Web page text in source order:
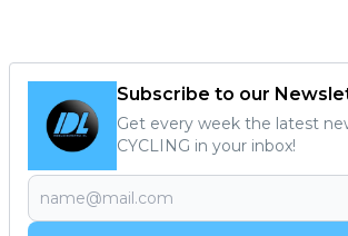
Subscribe to our
Get every week the latest
CYCLING in your inbox!